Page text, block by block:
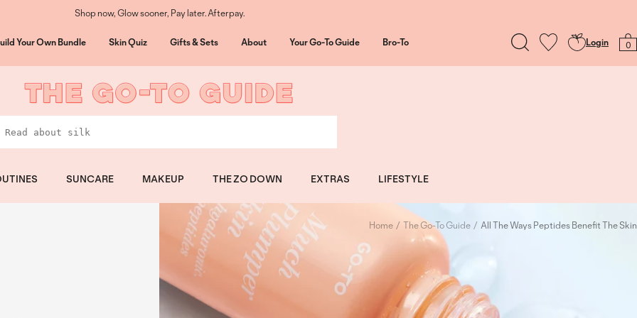
Shop now, Glow sooner, Pay later. Afterpay.
Your Own Bundle Skin Quiz Gifts & Sets About Your Go-To Guide Bro-To Login 0
SUNCARE MAKEUP THE ZO DOWN EXTRAS LIFESTYLE
Home The Go-To Guide All The Ways Peptides Benefit The Skin